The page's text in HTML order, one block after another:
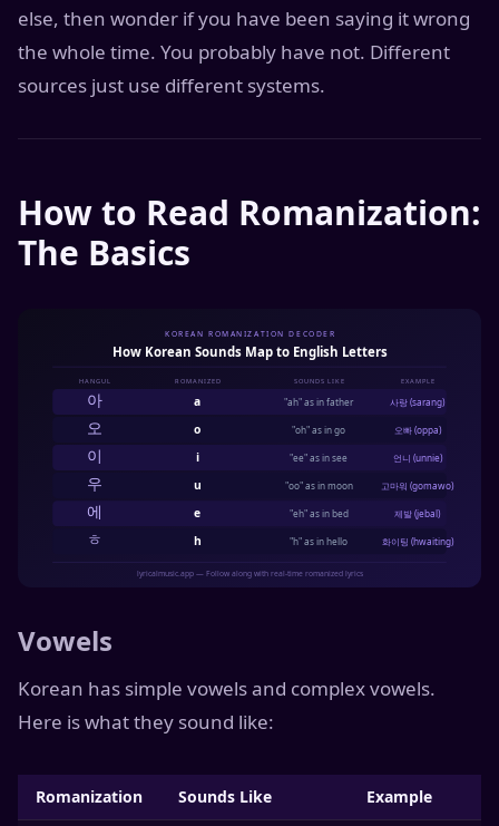
else, then wonder if you have been saying it wrong
the whole time. You probably have not. Different
sources just use different systems.
How to Read Romanization:
The Basics
Vowels
Korean has simple vowels and complex vowels.
Here is what they sound like:
Romanization Sounds Like Example